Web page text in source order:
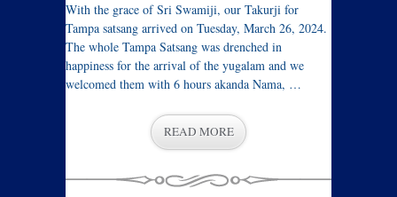
With the grace of Sri Swamiji, our Takurji for
Tampa satsang arrived on Tuesday, March 26, 2024.
The whole Tampa Satsang was drenched in
happiness for the arrival of the yugalam and we
welcomed them with 6 hours akanda Nama, …
READ MORE